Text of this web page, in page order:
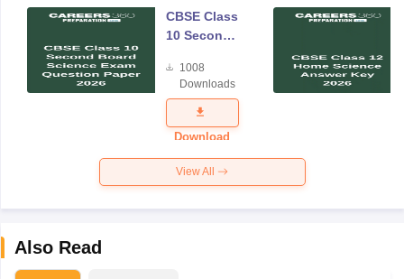
CBSE Class
10 Second
Science
Exam
Question
Paper 2026
1008
Downloads
Download
View All
Also Read